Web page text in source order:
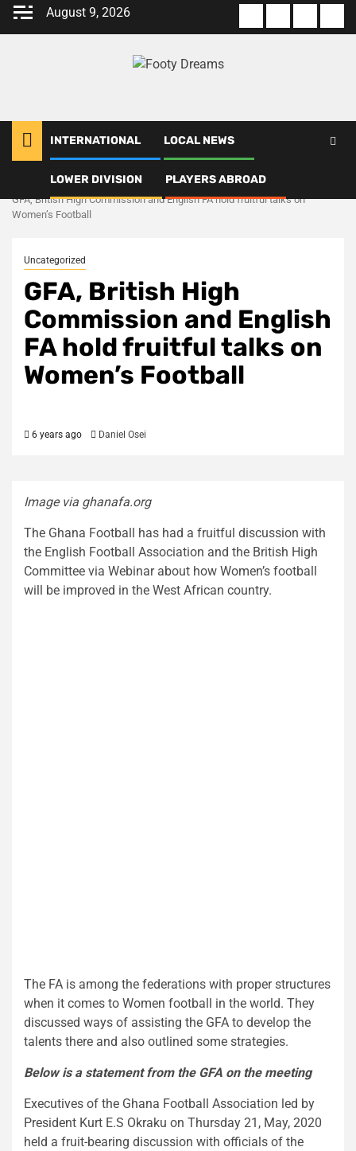
Skip
August 9, 2026
us
Of
Policy
us
INTERNATIONAL LOCAL NEWS
LOWER DIVISION PLAYERS ABROAD
Uncategorized
GFA, British High Commission and English FA hold fruitful talks on
Women’s Football
Uncategorized
GFA, British High
Commission and English
FA hold fruitful talks on
Women’s Football
6 years ago Daniel Osei
Image via ghanafa.org
The Ghana Football has had a fruitful discussion with
the English Football Association and the British High
Committee via Webinar about how Women’s football
will be improved in the West African country.
The FA is among the federations with proper structures
when it comes to Women football in the world. They
discussed ways of assisting the GFA to develop the
talents there and also outlined some strategies.
Below is a statement from the GFA on the meeting
Executives of the Ghana Football Association led by
President Kurt E.S Okraku on Thursday 21, May, 2020
held a fruit-bearing discussion with officials of the